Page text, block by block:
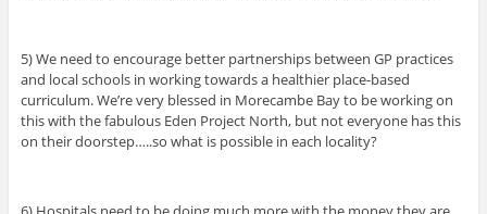
5) We need to encourage better partnerships between GP practices
and local schools in working towards a healthier place-based
curriculum. We’re very blessed in Morecambe Bay to be working on
this with the fabulous Eden Project North, but not everyone has this
on their doorstep…..so what is possible in each locality?